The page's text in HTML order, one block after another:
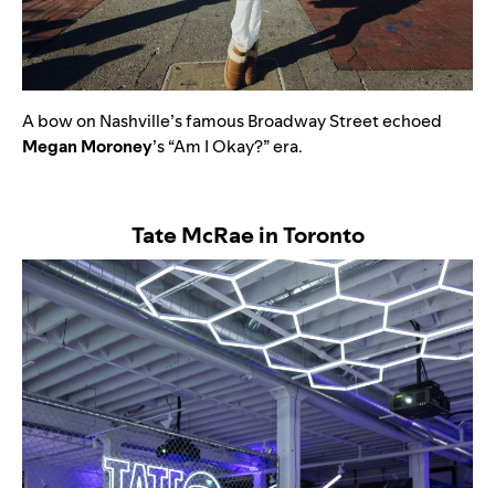
A bow on Nashville’s famous Broadway Street echoed
Megan Moroney’s “Am I Okay?”era.
Tate McRae in Toronto